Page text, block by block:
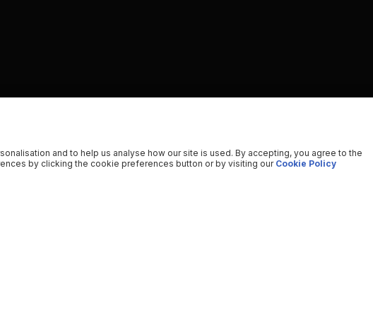
and to help us analyse how our site is used. By accepting, you agree to the
by clicking the cookie preferences button or by visiting our Cookie Policy